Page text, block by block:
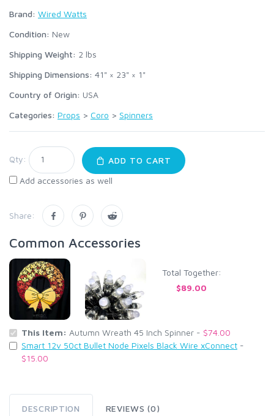
Brand: Wired Watts
Condition: New
Shipping Weight: 2 lbs
Shipping Dimensions: 41" × 23" × 1"
Country of Origin: USA
Categories: Props > Coro > Spinners
Qty:
ADD TO CART
Add accessories as well
Share:
Common Accessories
Total Together:
$89.00
This Item: Autumn Wreath 45 Inch Spinner - $74.00
Smart 12v 50ct Bullet Node Pixels Black Wire xConnect -
$15.00
DESCRIPTION REVIEWS (0)